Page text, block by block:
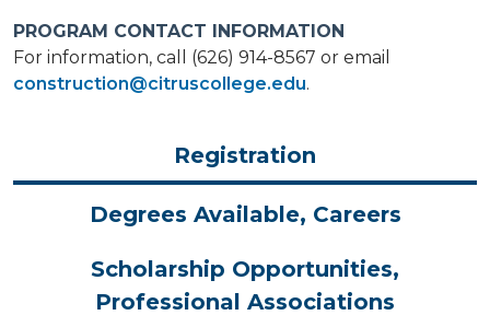
PROGRAM CONTACT INFORMATION
For information, call (626) 914-8567 or email
construction@citruscollege.edu.
Registration
Degrees Available, Careers
Scholarship Opportunities,
Professional Associations